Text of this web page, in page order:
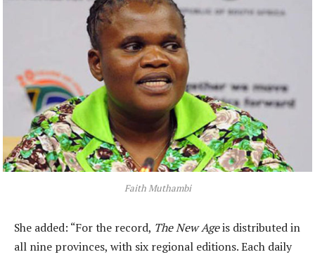
Faith Muthambi
She added: “For the record, The New Ageis distributed in
all nine provinces, with six regional editions. Each daily